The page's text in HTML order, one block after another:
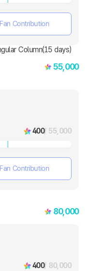
Fan Contribution
55,000
400/ 55,000
Fan Contribution
80,000
400/ 80,000